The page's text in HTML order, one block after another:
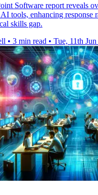
Software report reveals
tools, enhancing response
skills gap.
• 3 min read • Tue, 11th